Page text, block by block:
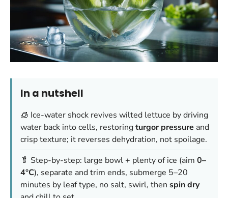
In a nutshell
🧊 Ice-water shock revives wilted lettuce by driving
water back into cells, restoringturgor pressure and
crisp texture; it reverses dehydration, not spoilage.
🥬 Step-by-step: large bowl + plenty of ice (aim 0–
4°C), separate and trim ends, submerge 5–20
minutes by leaf type, no salt, swirl, then spin dry